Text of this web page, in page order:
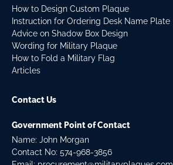
How to Design Custom Plaque
Instruction for Ordering Desk Name Plate
Advice on Shadow Box Design
Wording for Military Plaque
How to Fold a Military Flag
Articles
Contact Us
Government Point of Contact
Name: John Morgan
Contact No: 574-968-3856